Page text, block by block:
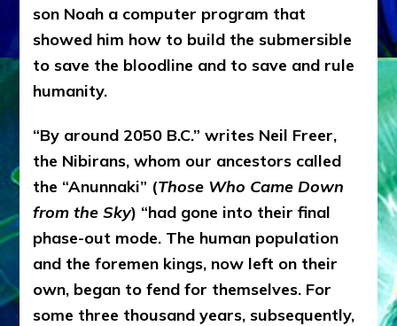
son Noah a computer program that
showed him how to build the submersible
to save the bloodline and to save and rule
humanity.
“By around 2050 B.C.” writes Neil Freer,
the Nibirans, whom our ancestors called
the “Anunnaki” (Those Who Came Down
from the Sky) “had gone into their final
phase-out mode. The human population
and the foremen kings, now left on their
own, began to fend for themselves. For
some three thousand years, subsequently,